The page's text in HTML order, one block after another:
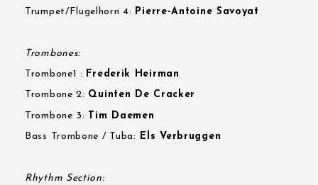
Trumpet/Flugelhorn 4: Pierre-Antoine Savoyat
Trombones:
Trombone1 : Frederik Heirman
Trombone 2: Quinten De Cracker
Trombone 3: Tim Daemen
Bass Trombone / Tuba: Els Verbruggen
Rhythm Section: